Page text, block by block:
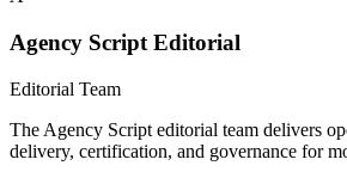
Agency Script Editorial
Editorial Team
The Agency Script editorial team delivers
delivery, certification, and governance for